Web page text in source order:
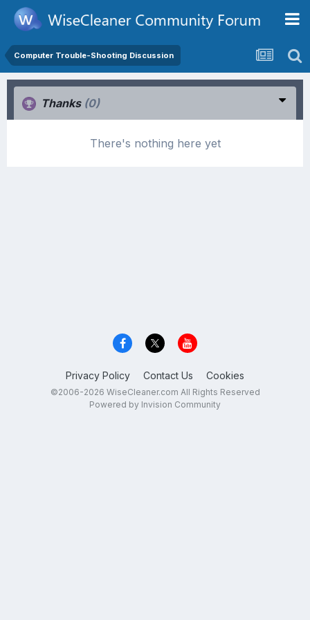
Computer Trouble-Shooting Discussion
Thanks (0)
There's nothing here yet
Privacy Policy Contact Us Cookies
©2006-2026 WiseCleaner.com All Rights Reserved
Powered by Invision Community